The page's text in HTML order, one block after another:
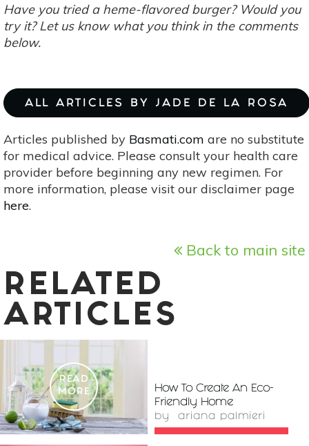
Have you tried a heme-flavored burger? Would you
try it? Let us know what you think in the comments
below.
ALL ARTICLES BY JADE DE LA ROSA
Articles published by Basmati.com are no substitute
for medical advice. Please consult your health care
provider before beginning any new regimen. For
more information, please visit our disclaimer page
here.
Back to main site
RELATED
ARTICLES
READ
MORE
How To Create An Eco-
Friendly Home
by ariana palmieri